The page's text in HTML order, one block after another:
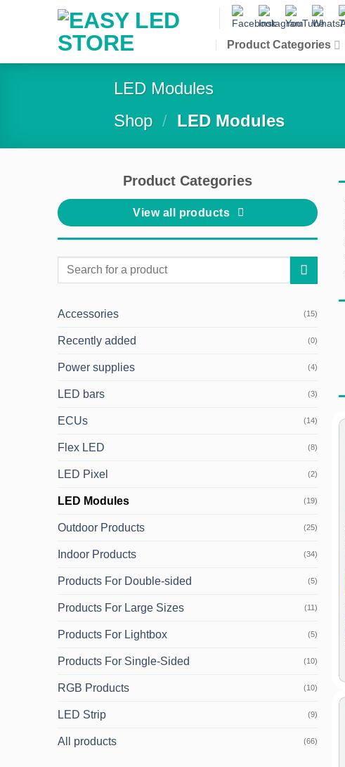
Product Categories
LED Modules
Shop / LED Modules
Product Categories
View all products
Search
Accessories (15)
Recently added (0)
Power supplies (4)
LED bars (3)
ECUs (14)
Flex LED (8)
LED Pixel (2)
LED Modules (19)
Outdoor Products (25)
Indoor Products (34)
Products For Double-sided (5)
Products For Large Sizes (11)
Products For Lightbox (5)
Products For Single-Sided (10)
RGB Products (10)
LED Strip (9)
All products (66)